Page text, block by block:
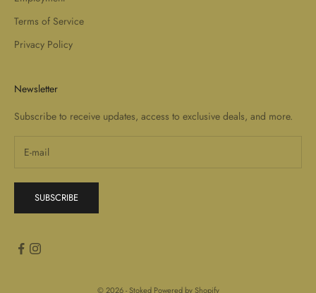
Terms of Service
Privacy Policy
Newsletter
Subscribe to receive updates, access to exclusive deals, and more.
SUBSCRIBE
© 2026 - Stoked Powered by Shopify